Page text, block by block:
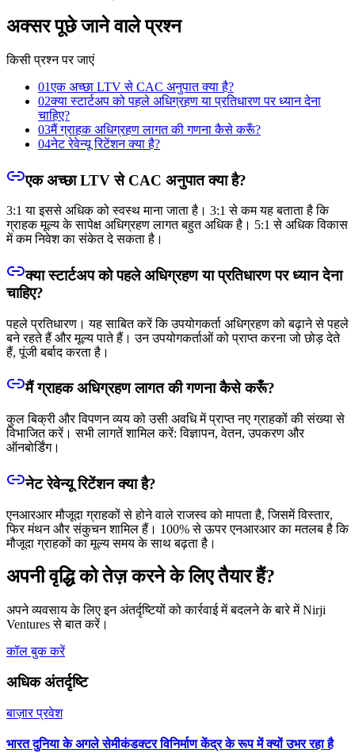
अक्सर पूछे जाने वाले प्रश्न
किसी प्रश्न पर जाएं
01एक अच्छा LTV से CAC अनुपात क्या है?
02क्या स्टार्टअप को पहले अधिग्रहण या प्रतिधारण पर ध्यान देना
चाहिए?
03मैं ग्राहक अधिग्रहण लागत की गणना कैसे करूँ?
04नेट रेवेन्यू रिटेंशन क्या है?
एक अच्छा LTV से CAC अनुपात क्या है?
3:1 या इससे अधिक को स्वस्थ माना जाता है। 3:1 से कम यह बताता है कि
ग्राहक मूल्य के सापेक्ष अधिग्रहण लागत बहुत अधिक है। 5:1 से अधिक विकास
में कम निवेश का संकेत दे सकता है।
क्या स्टार्टअप को पहले अधिग्रहण या प्रतिधारण पर ध्यान देना
चाहिए?
पहले प्रतिधारण। यह साबित करें कि उपयोगकर्ता अधिग्रहण को बढ़ाने से पहले
बने रहते हैं और मूल्य पाते हैं। उन उपयोगकर्ताओं को प्राप्त करना जो छोड़ देते
हैं, पूंजी बर्बाद करता है।
मैं ग्राहक अधिग्रहण लागत की गणना कैसे करूँ?
कुल बिक्री और विपणन व्यय को उसी अवधि में प्राप्त नए ग्राहकों की संख्या से
विभाजित करें। सभी लागतें शामिल करें: विज्ञापन, वेतन, उपकरण और
ऑनबोर्डिंग।
नेट रेवेन्यू रिटेंशन क्या है?
एनआरआर मौजूदा ग्राहकों से होने वाले राजस्व को मापता है, जिसमें विस्तार,
फिर मंथन और संकुचन शामिल हैं। 100% से ऊपर एनआरआर का मतलब है कि
मौजूदा ग्राहकों का मूल्य समय के साथ बढ़ता है।
अपनी वृद्धि को तेज़ करने के लिए तैयार हैं?
अपने व्यवसाय के लिए इन अंतर्दृष्टियों को कार्रवाई में बदलने के बारे में Nirji
Ventures से बात करें।
कॉल बुक करें
अधिक अंतर्दृष्टि
बाज़ार प्रवेश
भारत दुनिया के अगले सेमीकंडक्टर विनिर्माण केंद्र के रूप में क्यों उभर रहा है